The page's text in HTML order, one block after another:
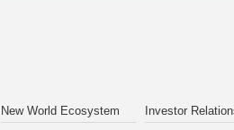
New World Ecosystem Investor